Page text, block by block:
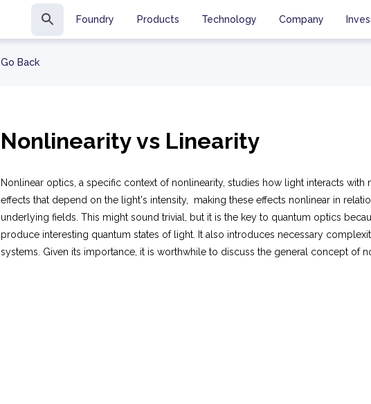
Foundry Products Technology Company
Go Back
Nonlinearity vs Linearity
Nonlinear optics, a specific context of nonlinearity, studies how light interacts with
effects that depend on the light's intensity, making these effects nonlinear in
underlying fields. This might sound trivial, but it is the key to quantum optics
produce interesting quantum states of light. It also introduces necessary
systems. Given its importance, it is worthwhile to discuss the general concept of